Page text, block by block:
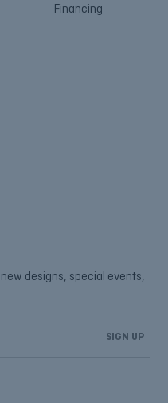
Financing
designs, special events,